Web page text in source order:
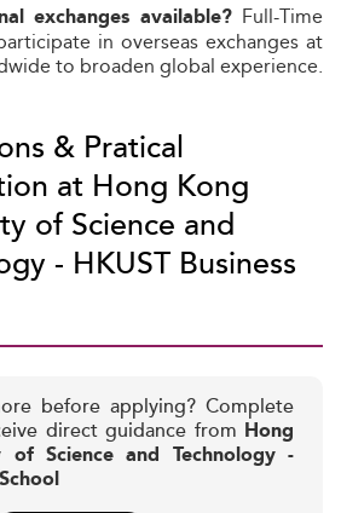
exchanges available? Full-Time
in overseas exchanges at
to broaden global experience.
& Pratical
at Hong Kong
of Science and
- HKUST Business
before applying? Complete
direct guidance from Hong
of Science and Technology -